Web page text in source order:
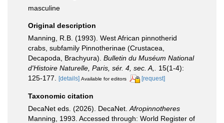
masculine
Original description
Manning, R.B. (1993). West African pinnotherid
crabs, subfamily Pinnotherinae (Crustacea,
Decapoda, Brachyura). Bulletin du Muséum National
d'Histoire Naturelle, Paris, sér. 4, sec. A,.
15(1-4):
125-177.
[details] Available for editors [request]
Taxonomic citation
DecaNet eds. (2026). DecaNet. Afropinnotheres
Manning, 1993. Accessed through: World Register of